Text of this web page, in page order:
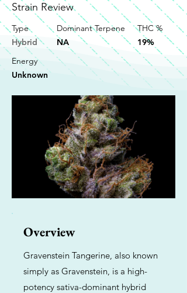
Strain Review
Type
Hybrid
Dominant Terpene
NA
THC %
19%
Energy
Unknown
Overview
Gravenstein Tangerine, also known
simply as Gravenstein, is a high-
potency sativa-dominant hybrid